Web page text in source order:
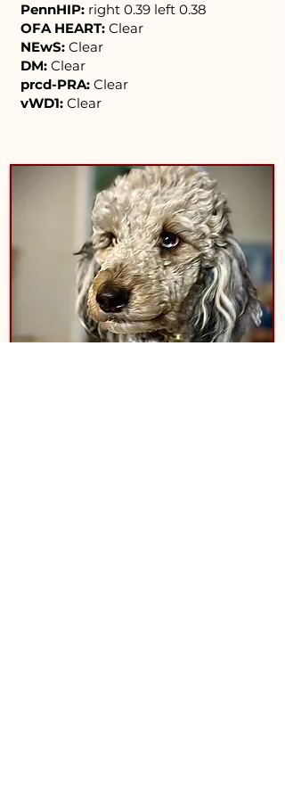
PennHIP: right 0.39 left 0.38
OFA HEART: Clear
NEwS: Clear
DM: Clear
prcd-PRA: Clear
vWD1: Clear